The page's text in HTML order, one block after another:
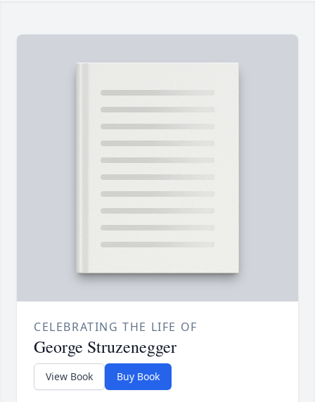
CELEBRATING THE LIFE OF
George Struzenegger
View Book Buy Book